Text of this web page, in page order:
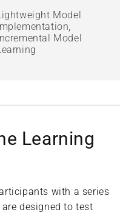
Model
Model
Learning
with a series
designed to test